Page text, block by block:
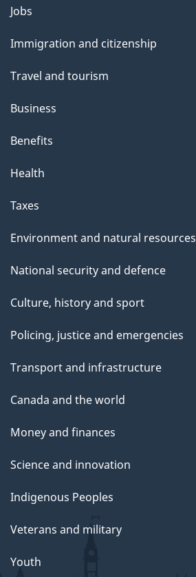
t
t
i
s
a
g
Themes
topics
Jobs
Immigration and citizenship
Travel and tourism
Business
Benefits
Health
Taxes
Environment and natural resources
National security and defence
Culture, history and sport
Policing, justice and emergencies
Transport and infrastructure
Canada and the world
Money and finances
Science and innovation
Indigenous Peoples
Veterans and military
Youth